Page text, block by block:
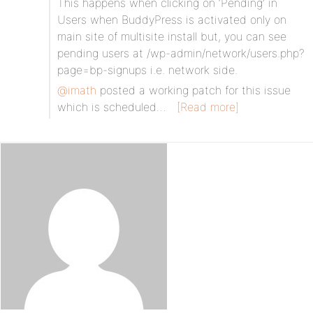
This happens when clicking on ‘Pending’ in
Users when BuddyPress is activated only on
main site of multisite install but, you can see
pending users at /wp-admin/network/users.php?
page=bp-signups i.e. network side.
@imath posted a working patch for this issue
which is scheduled…
[Read more]